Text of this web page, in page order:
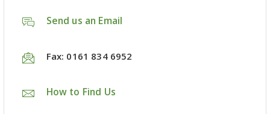
Send us an Email
Fax: 0161 834 6952
How to Find Us